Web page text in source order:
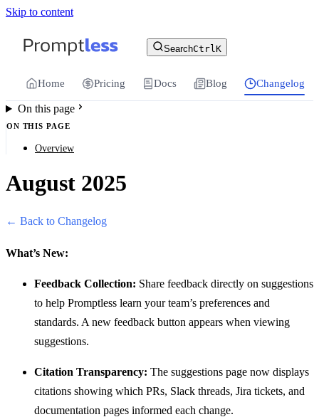
Skip to content
SearchCtrl K
Home Pricing Docs Blog Changelog
On this page
ON THIS PAGE
Overview
August 2025
← Back to Changelog
What’s New:
Feedback Collection: Share feedback directly on suggestions
to help Promptless learn your team’s preferences and
standards. A new feedback button appears when viewing
suggestions.
Citation Transparency: The suggestions page now displays
citations showing which PRs, Slack threads, Jira tickets, and
documentation pages informed each change.